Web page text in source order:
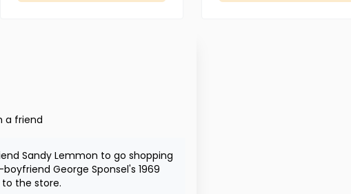
a friend
Sandy Lemmon to go shopping
George Sponsel's 1969
the store.